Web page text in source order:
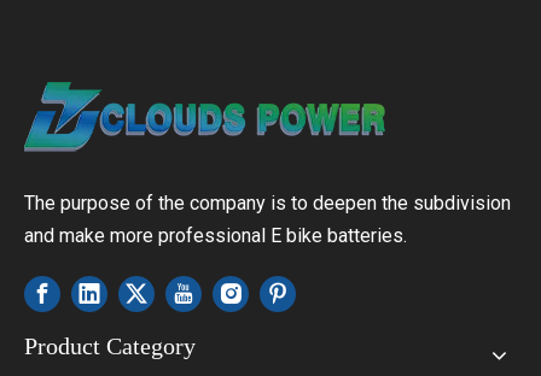
The purpose of the company is to deepen the subdivision
and make more professional E bike batteries.
Product Category